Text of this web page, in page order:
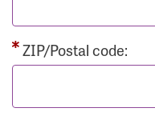
ZIP/Postal code: